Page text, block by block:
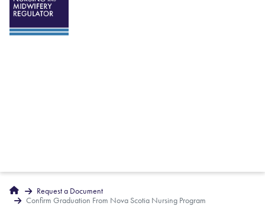
Breadcrumbs
Home
Request a Document
Confirm Graduation From Nova Scotia Nursing Program